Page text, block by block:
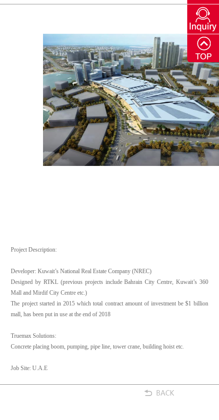
Project Description:
Developer: Kuwait’s National Real Estate Company (NREC)
Designed by RTKL (previous projects include Bahrain City Centre, Kuwait’s 360
Mall and Mirdif City Centre etc.)
The project started in 2015 which total contract amount of investment be $1 billion
mall, has been put in use at the end of 2018
Truemax Solutions:
Concrete placing boom, pumping, pipe line, tower crane, building hoist etc.
Job Site: U.A.E